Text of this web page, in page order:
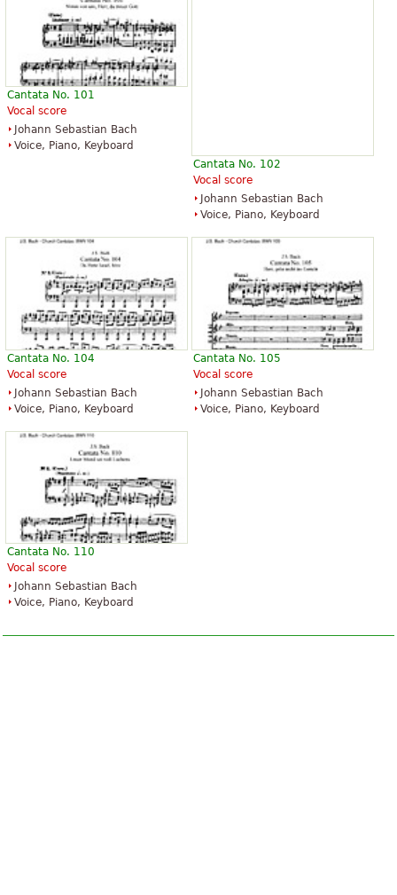
Cantata No. 101
Vocal score
Johann Sebastian Bach
Voice, Piano, Keyboard
Cantata No. 102
Vocal score
Johann Sebastian Bach
Voice, Piano, Keyboard
Cantata No. 104
Vocal score
Johann Sebastian Bach
Voice, Piano, Keyboard
Cantata No. 105
Vocal score
Johann Sebastian Bach
Voice, Piano, Keyboard
Cantata No. 110
Vocal score
Johann Sebastian Bach
Voice, Piano, Keyboard